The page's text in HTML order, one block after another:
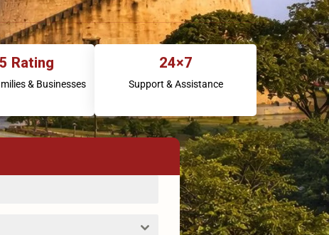
Rating
& Businesses
24×7
Support & Assistance